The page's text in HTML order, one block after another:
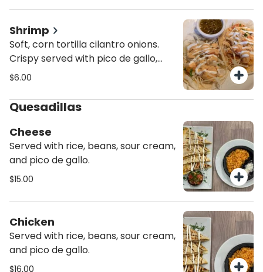
de gallo, sour cream, chipotle
sauce.
Shrimp
Soft, corn tortilla cilantro onions.
Crispy served with pico de gallo,
lettuce and cheese. In a 6" inch
de gallo, sour cream, chipotle
sauce.
$6.00
Quesadillas
Cheese
Served with rice, beans, sour cream,
and pico de gallo.
$15.00
Chicken
Served with rice, beans, sour cream,
and pico de gallo.
$16.00